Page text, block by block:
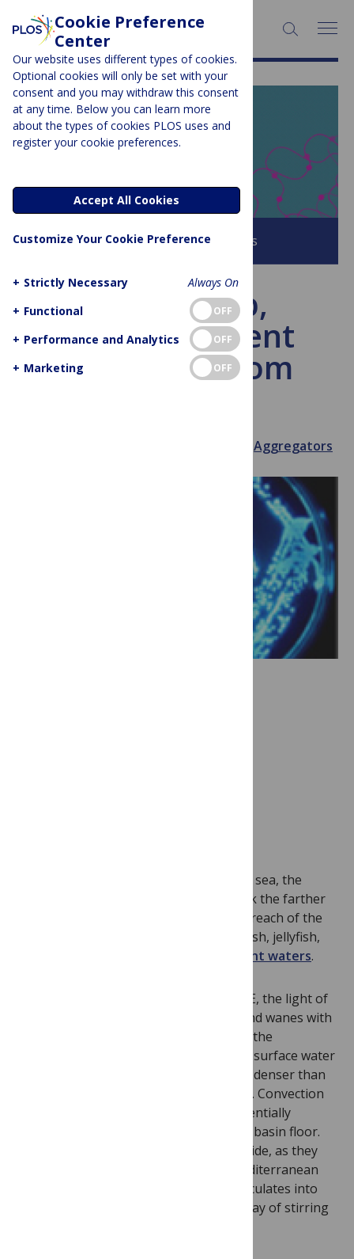
SEARCH:
PLOS BLOGS
EveryONE
Browse all PLOS Blogs
In the deep,
bioluminescent
bacteria bloom
Aggregators
Imagine swimming to the bottom of the sea, the
water growing impossibly deep and dark the farther
you travel. At these depths, beyond the reach of the
sun, live strange new sources of light. Fish, jellyfish,
midnight waters.
in PLOS ONE, the light of
this deep-sea bioluminescence waxes and wanes with
seasonal changes on earth’s surface. In the
Mediterranean winter, cold winds cause surface water
to cool. As the surface cools, it becomes denser than
the water beneath it, and begins to sink. Convection
can also cause this layer to expand, potentially
extending it to the Mediterranean Sea’s basin floor.
When these phenomena occur side by side, as they
can in the northwestern part of the Mediterranean
Sea, carbon matter from the surface circulates into
deeper waters. Think of it as Nature’s way of stirring
Cookie Preference
Center
Our website uses different types of cookies.
Optional cookies will only be set with your
consent and you may withdraw this consent
at any time. Below you can learn more
about the types of cookies PLOS uses and
register your cookie preferences.
Accept All Cookies
Customize Your Cookie Preference
+ Strictly Necessary
Always On
+ Functional OFF
+ Performance and Analytics OFF
+ Marketing OFF